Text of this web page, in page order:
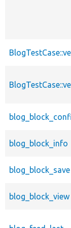
blog_block_info
blog_block_save
blog_block_view